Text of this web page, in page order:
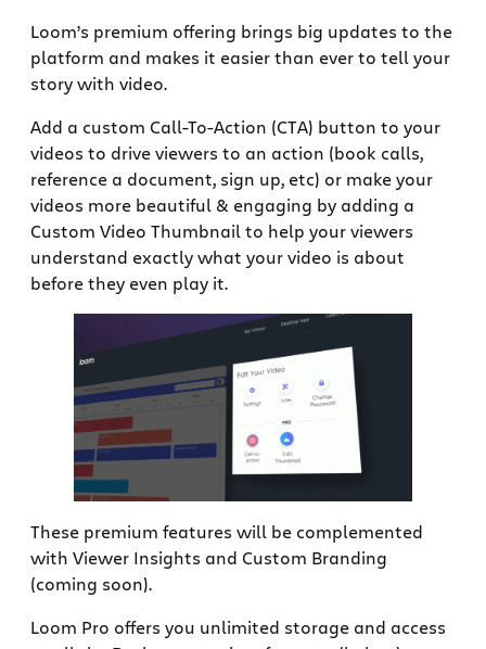
Loom’s premium offering brings big updates to the
platform and makes it easier than ever to tell your
story with video.
Add a custom Call-To-Action (CTA) button to your
videos to drive viewers to an action (book calls,
reference a document, sign up, etc) or make your
videos more beautiful & engaging by adding a
Custom Video Thumbnail to help your viewers
understand exactly what your video is about
before they even play it.
These premium features will be complemented
with Viewer Insights and Custom Branding
(coming soon).
Loom Pro offers you unlimited storage and access